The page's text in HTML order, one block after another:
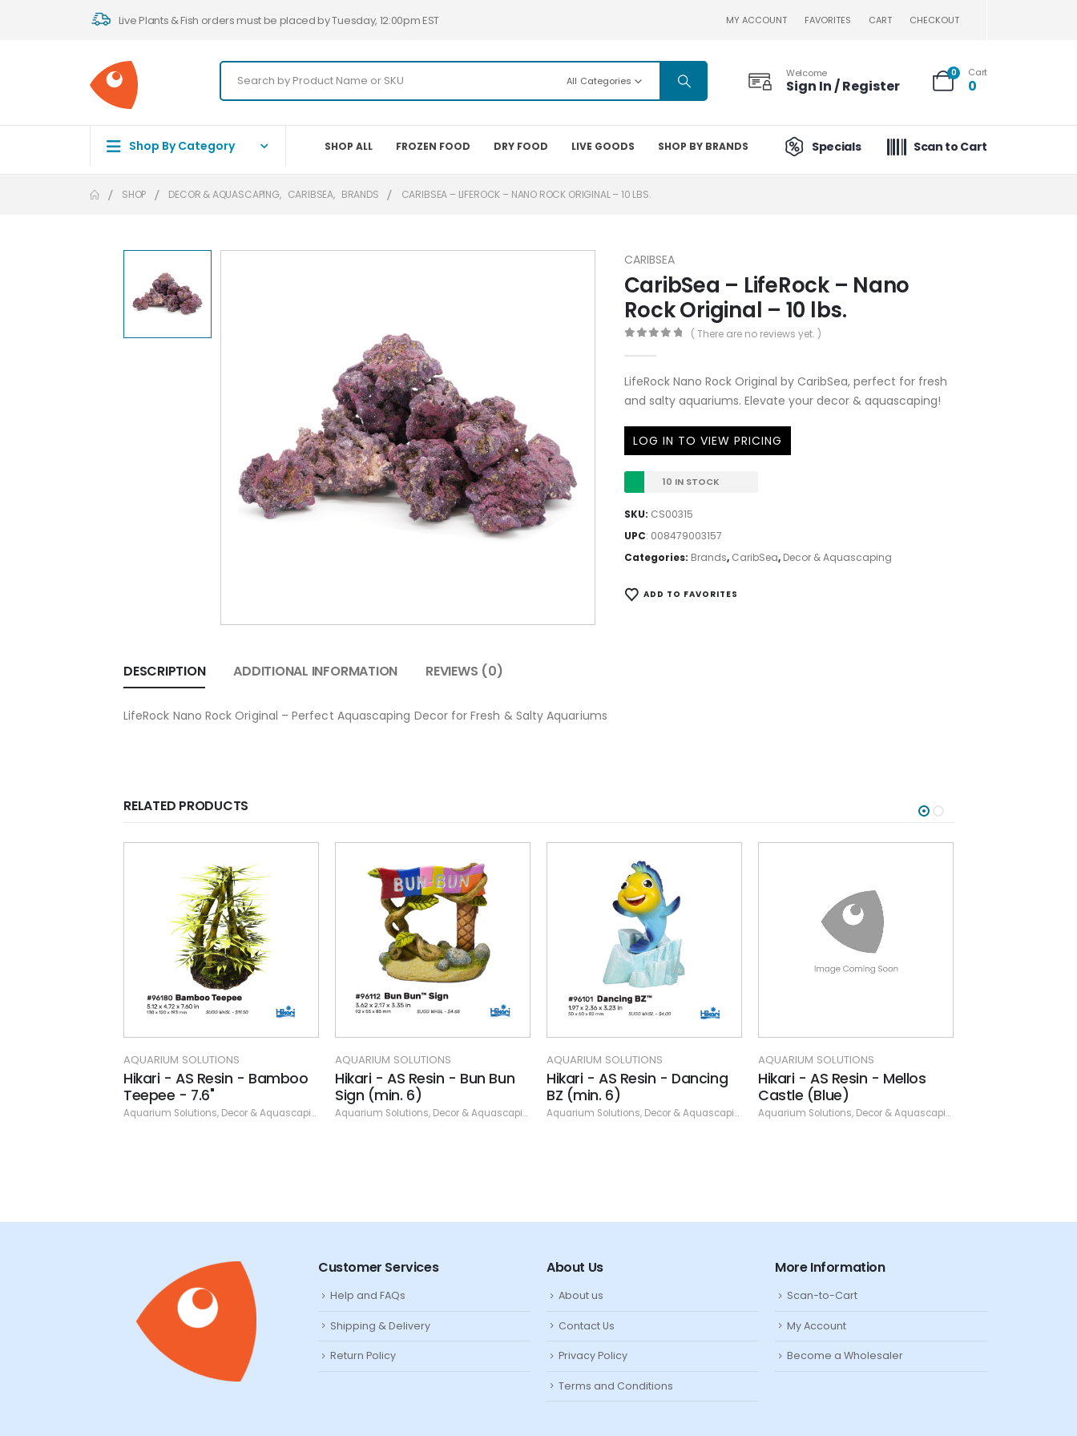
Live Plants & Fish orders must be placed by Tuesday, 12:00pm EST MY ACCOUNT FAVORITES CART CHECKOUT
All Categories
Welcome
Sign In / Register
0 Cart
0
Shop By Category SHOP ALL FROZEN FOOD DRY FOOD LIVE GOODS SHOP BY BRANDS Specials Scan to Cart
SHOP DECOR & AQUASCAPING, CARIBSEA, BRANDS CARIBSEA – LIFEROCK – NANO ROCK ORIGINAL – 10 LBS.
CARIBSEA
CaribSea – LifeRock – Nano
Rock Original – 10 lbs.
( There are no reviews yet. )
LifeRock Nano Rock Original by CaribSea, perfect for fresh
and salty aquariums. Elevate your decor & aquascaping!
LOG IN TO VIEW PRICING
10 IN STOCK
SKU: CS00315
UPC: 008479003157
Categories: Brands, CaribSea, Decor & Aquascaping
ADD TO FAVORITES
DESCRIPTION ADDITIONAL INFORMATION REVIEWS (0)
LifeRock Nano Rock Original – Perfect Aquascaping Decor for Fresh & Salty Aquariums
RELATED PRODUCTS
Resin
AQUARIUM SOLUTIONS
Hikari - AS Resin - Bamboo
Teepee - 7.6"
Aquarium Solutions, Decor & Aquascaping Resin
AQUARIUM SOLUTIONS
Hikari - AS Resin - Bun Bun
Sign (min. 6)
Aquarium Solutions, Decor & Aquascaping Resin
AQUARIUM SOLUTIONS
Hikari - AS Resin - Dancing
BZ (min. 6)
Aquarium Solutions, Decor & Aquascaping Resin
AQUARIUM SOLUTIONS
Hikari - AS Resin - Mellos
Castle (Blue)
Aquarium Solutions, Decor & Aquascaping
Customer Services
Help and FAQs
Shipping & Delivery
Return Policy
About Us
About us
Contact Us
Privacy Policy
Terms and Conditions
More Information
Scan-to-Cart
My Account
Become a Wholesaler